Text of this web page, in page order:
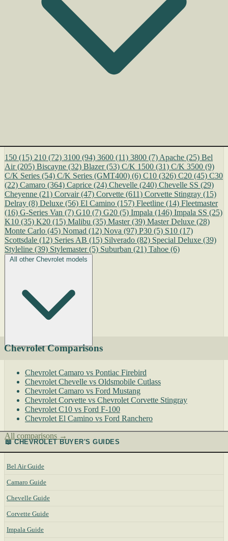
150 (15) 210 (72) 3100 (94) 3600 (11) 3800 (7) Apache (25) Bel
Air (205) Biscayne (32) Blazer (53) C/K 1500 (31) C/K 3500 (9)
C/K Series (54) C/K Series (GMT400) (6) C10 (326) C20 (45) C30
(22) Camaro (364) Caprice (24) Chevelle (240) Chevelle SS (29)
Cheyenne (21) Corvair (47) Corvette (611) Corvette Stingray (15)
Delray (8) Deluxe (56) El Camino (157) Fleetline (14) Fleetmaster
(16) G-Series Van (7) G10 (7) G20 (5) Impala (146) Impala SS (25)
K10 (35) K20 (15) Malibu (35) Master (39) Master Deluxe (28)
Monte Carlo (45) Nomad (12) Nova (97) P30 (5) S10 (17)
Scottsdale (12) Series AB (15) Silverado (82) Special Deluxe (39)
Styleline (39) Stylemaster (5) Suburban (21) Tahoe (6)
All other Chevrolet models
Chevrolet Comparisons
Chevrolet Camaro vs Pontiac Firebird
Chevrolet Chevelle vs Oldsmobile Cutlass
Chevrolet Camaro vs Ford Mustang
Chevrolet Corvette vs Chevrolet Corvette Stingray
Chevrolet C10 vs Ford F-100
Chevrolet El Camino vs Ford Ranchero
All comparisons →
📖 CHEVROLET BUYER'S GUIDES
Bel Air Guide
Camaro Guide
Chevelle Guide
Corvette Guide
Impala Guide